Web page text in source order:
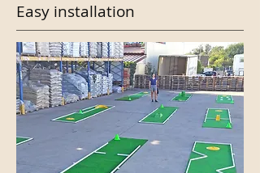
Easy installation